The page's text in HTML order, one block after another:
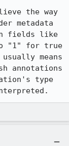
the way
metadata
fields like
"1" for true
means
annotations
type